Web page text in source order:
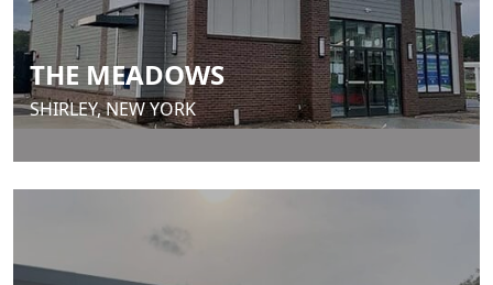
THE MEADOWS
SHIRLEY, NEW YORK